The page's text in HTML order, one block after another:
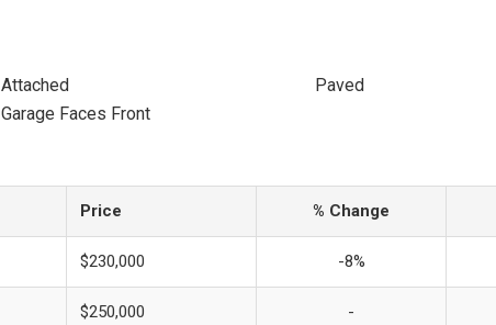
Attached
Paved
Garage Faces Front
Price % Change
$230,000 -8%
$250,000 -